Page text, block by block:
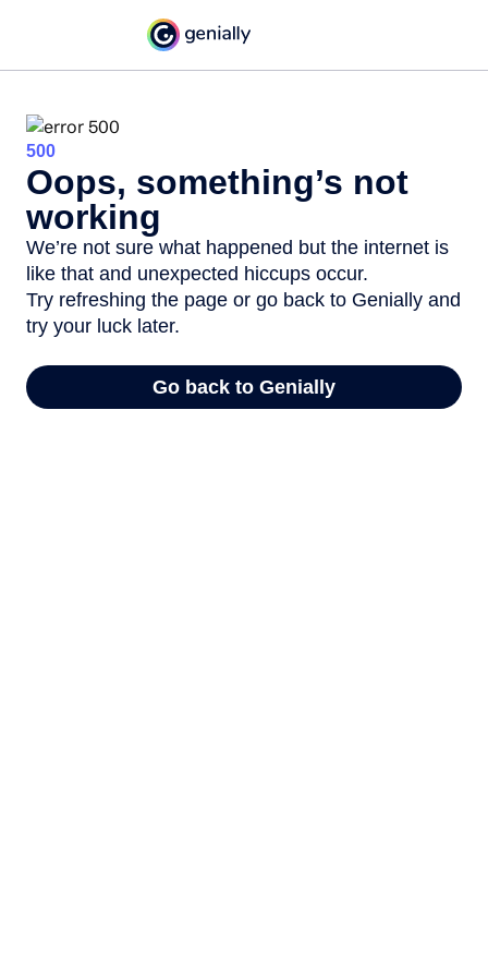
500
Oops, something’s not
working
We’re not sure what happened but the internet is
like that and unexpected hiccups occur.
Try refreshing the page or go back to Genially and
try your luck later.
Go back to Genially